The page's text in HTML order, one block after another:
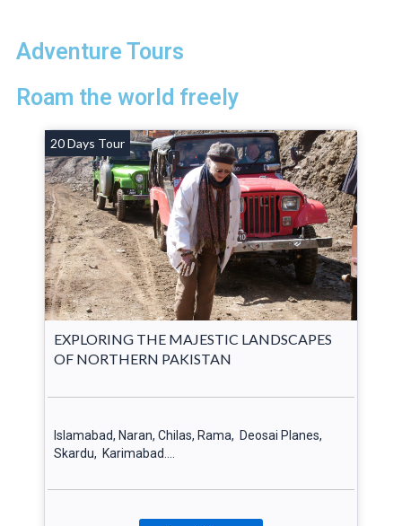
Adventure Tours
Roam the world freely
20 Days Tour
EXPLORING THE MAJESTIC LANDSCAPES
OF NORTHERN PAKISTAN
Islamabad, Naran, Chilas, Rama, Deosai Planes,
Skardu, Karimabad….